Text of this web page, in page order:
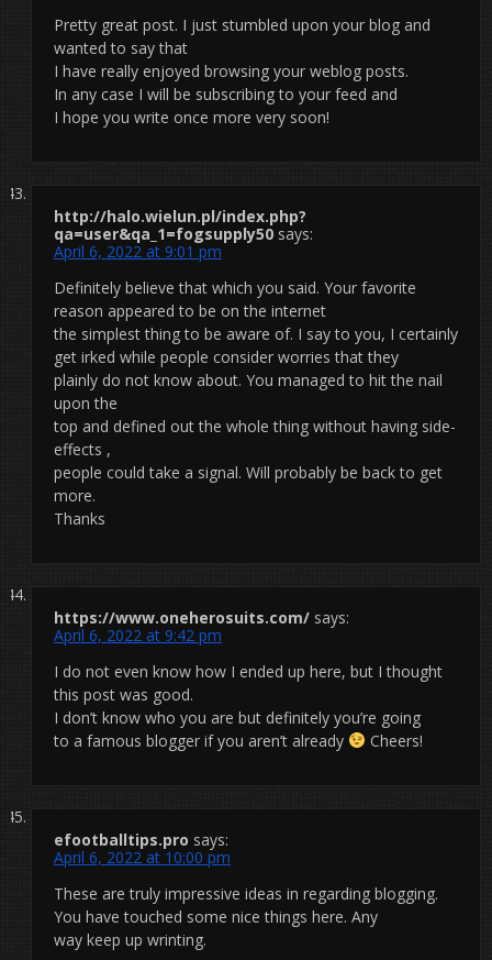
Pretty great post. I just stumbled upon your blog and
wanted to say that
I have really enjoyed browsing your weblog posts.
In any case I will be subscribing to your feed and
I hope you write once more very soon!
http://halo.wielun.pl/index.php?
qa=user&qa_1=fogsupply50 says:
April 6, 2022 at 9:01 pm
Definitely believe that which you said. Your favorite
reason appeared to be on the internet
the simplest thing to be aware of. I say to you, I certainly
get irked while people consider worries that they
plainly do not know about. You managed to hit the nail
upon the
top and defined out the whole thing without having side-
effects ,
people could take a signal. Will probably be back to get
more.
Thanks
https://www.oneherosuits.com/ says:
April 6, 2022 at 9:42 pm
I do not even know how I ended up here, but I thought
this post was good.
I don’t know who you are but definitely you’re going
to a famous blogger if you aren’t already
Cheers!
efootballtips.pro says:
April 6, 2022 at 10:00 pm
These are truly impressive ideas in regarding blogging.
You have touched some nice things here. Any
way keep up wrinting.